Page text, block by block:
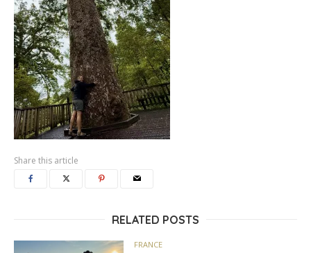
Share this article
RELATED POSTS
FRANCE